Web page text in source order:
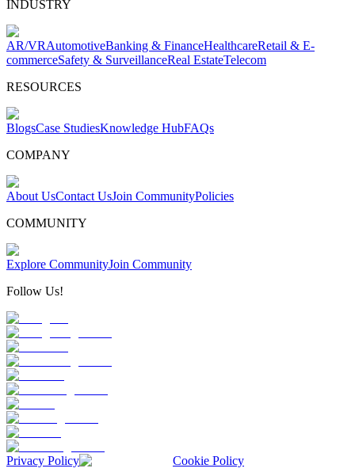
INDUSTRY
AR/VRAutomotiveBanking & FinanceHealthcareRetail & E-
commerceSafety & SurveillanceReal EstateTelecom
RESOURCES
BlogsCase StudiesKnowledge HubFAQs
COMPANY
About UsContact UsJoin CommunityPolicies
COMMUNITY
Explore CommunityJoin Community
Follow Us!
Privacy Policy
Cookie Policy